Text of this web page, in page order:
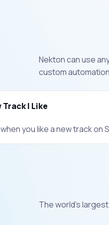
Nekton can use
custom
Track I Like
you like a new track on
The world's